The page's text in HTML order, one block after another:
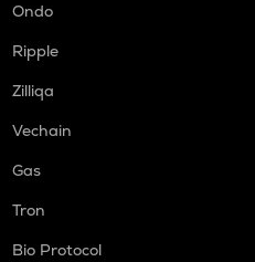
Ondo
Ripple
Zilliqa
Vechain
Gas
Tron
Bio Protocol